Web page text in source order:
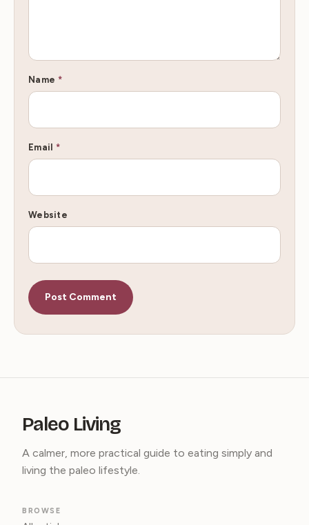
Name *
Email *
Website
Paleo Living
A calmer, more practical guide to eating simply and
living the paleo lifestyle.
BROWSE